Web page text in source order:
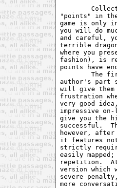
"points" in
game is only
you will do
and careful,
terrible
where you
fashion), is
points have
author's part
will give them
frustration
very good
impressive
give you the
successful.
however,
it features not
strictly
easily
repetition.
version which
severe
more